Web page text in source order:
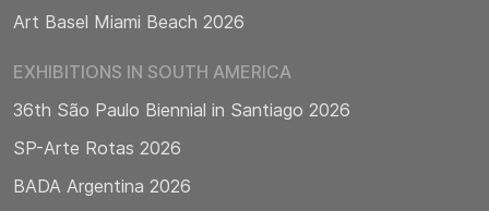
Art Basel Miami Beach 2026
EXHIBITIONS IN SOUTH AMERICA
36th São Paulo Biennial in Santiago 2026
SP-Arte Rotas 2026
BADA Argentina 2026